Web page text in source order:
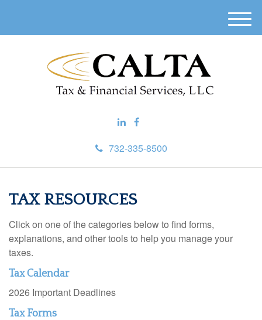
732-335-8500
M
e
TAX RESOURCES
Click on one of the categories below to find forms,
explanations, and other tools to help you manage your
taxes.
Tax Calendar
2026 Important Deadlines
Tax Forms